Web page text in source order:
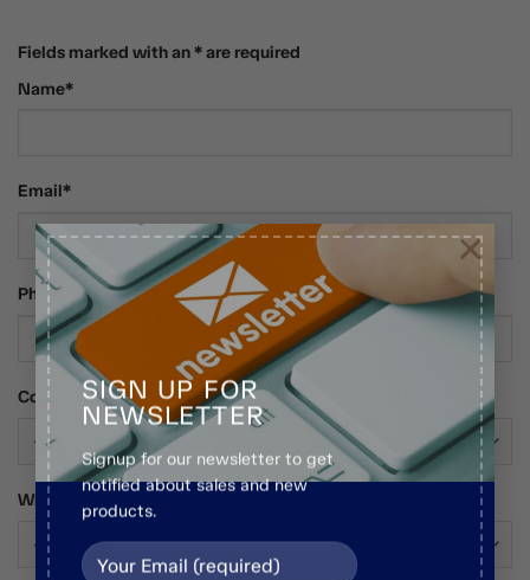
SIGN UP FOR
NEWSLETTER
Signup for our newsletter to get
notified about sales and new
products.
×
Fields marked with an * are required
Name*
Email*
Phone Number
Country*
Who Are You?*